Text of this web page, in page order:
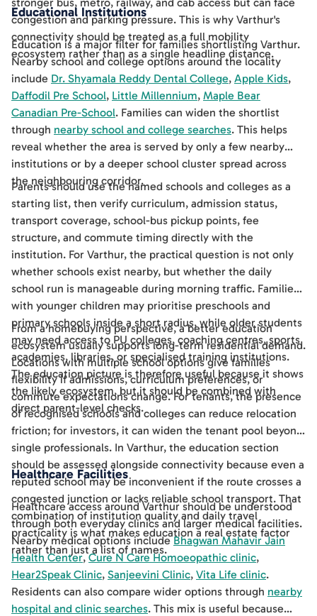
congestion and parking pressure. This is why Varthur's
connectivity should be treated as a full mobility
ecosystem rather than as a single headline distance.
Educational Institutions
Education is a major filter for families shortlisting Varthur.
Nearby school and college options around the locality
include Dr. Shyamala Reddy Dental College, Apple Kids,
Daffodil Pre School, Little Millennium, Maple Bear
Canadian Pre-School. Families can widen the shortlist
through nearby school and college searches. This helps
reveal whether the area is served by only a few nearby
institutions or by a deeper school cluster spread across
the neighbouring corridor.
Parents should use the named schools and colleges as a
starting list, then verify curriculum, admission status,
transport coverage, school-bus pickup points, fee
structure, and commute timing directly with the
institution. For Varthur, the practical question is not only
whether schools exist nearby, but whether the daily
school run is manageable during morning traffic. Families
with younger children may prioritise preschools and
primary schools inside a short radius, while older students
may need access to PU colleges, coaching centres, sports
academies, libraries, or specialised training institutions.
The education picture is therefore useful because it shows
the likely ecosystem, but it should be combined with
direct parent-level checks.
From a homebuying perspective, a better education
ecosystem usually supports long-term residential demand.
Locations with multiple school options give families
flexibility if admissions, curriculum preferences, or
commute expectations change. For tenants, the presence
of recognised schools and colleges can reduce relocation
friction; for investors, it can widen the tenant pool beyond
single professionals. In Varthur, the education section
should be assessed alongside connectivity because even a
reputed school may be inconvenient if the route crosses a
congested junction or lacks reliable school transport. That
combination of institution quality and daily travel
practicality is what makes education a real estate factor
rather than just a list of names.
Healthcare Facilities
Healthcare access around Varthur should be understood
through both everyday clinics and larger medical facilities.
Nearby medical options includeBhagwan Mahavir Jain
Health Center,Cure N Care Homoeopathic clinic,
Hear2Speak Clinic, Sanjeevini Clinic, Vita Life clinic.
Residents can also compare wider options through nearby
hospital and clinic searches. This mix is useful because